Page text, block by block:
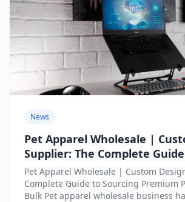
News
Pet Apparel Wholesale |
Supplier: The Complete
Sourcing Premium Pet
Pet Apparel Wholesale | Custom
Complete Guide to Sourcing Premium
Bulk Pet apparel wholesale business